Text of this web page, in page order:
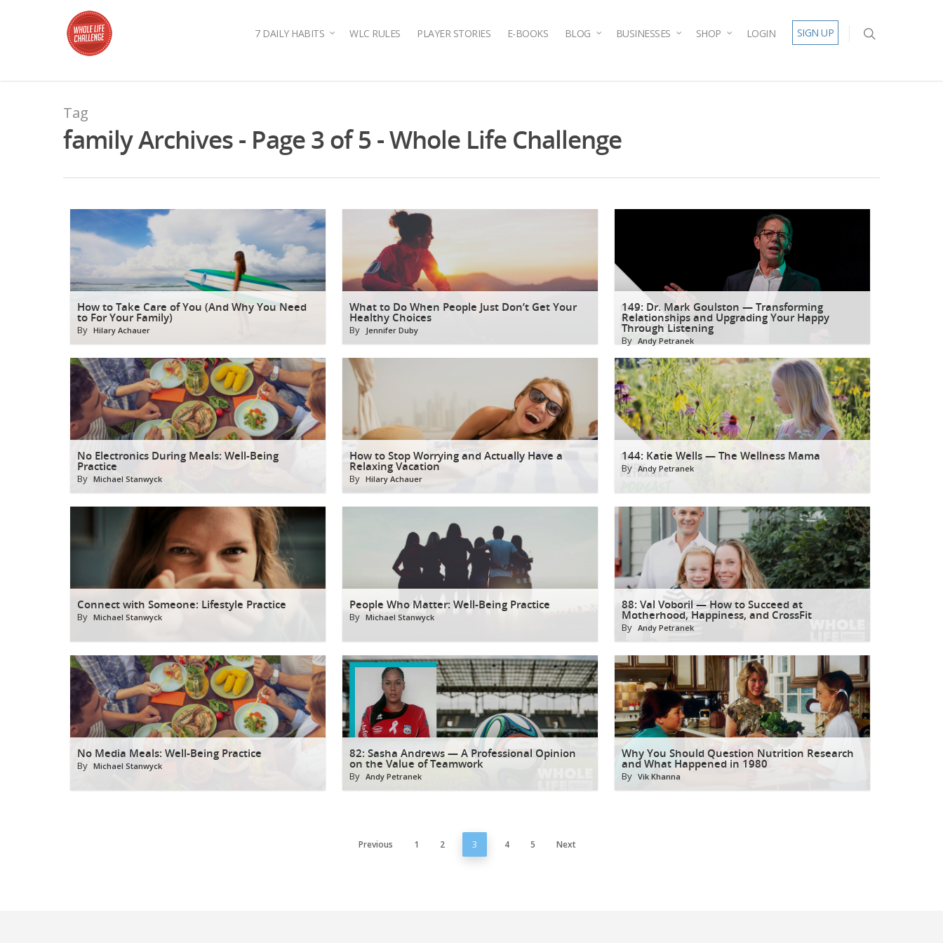
7 DAILY HABITS WLC RULES PLAYER STORIES E-BOOKS BLOG BUSINESSES SHOP LOGIN SIGN UP
Tag
family Archives - Page 3 of 5 - Whole Life Challenge
How to Take Care of You (And Why You Need
to For Your Family)
By Hilary Achauer
What to Do When People Just Don’t Get Your
Healthy Choices
By Jennifer Duby
149: Dr. Mark Goulston — Transforming
Relationships and Upgrading Your Happy
Through Listening
By Andy Petranek
No Electronics During Meals: Well-Being
Practice
By Michael Stanwyck
How to Stop Worrying and Actually Have a
Relaxing Vacation
By Hilary Achauer
144: Katie Wells — The Wellness Mama
By Andy Petranek
Connect with Someone: Lifestyle Practice
By Michael Stanwyck
People Who Matter: Well-Being Practice
By Michael Stanwyck
88: Val Voboril — How to Succeed at
Motherhood, Happiness, and CrossFit
By Andy Petranek
No Media Meals: Well-Being Practice
By Michael Stanwyck
82: Sasha Andrews — A Professional Opinion
on the Value of Teamwork
By Andy Petranek
Why You Should Question Nutrition Research
and What Happened in 1980
By Vik Khanna
Previous 1 2 3 4 5 Next